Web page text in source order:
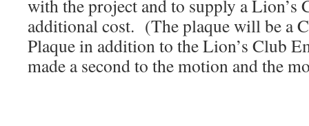
with the project and to supply a Lion’s
additional cost. (The plaque will be a
Plaque in addition to the Lion’s Club
made a second to the motion and the